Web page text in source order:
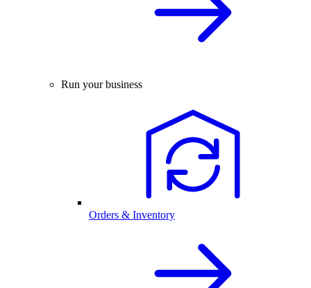
Run your business
Orders & Inventory